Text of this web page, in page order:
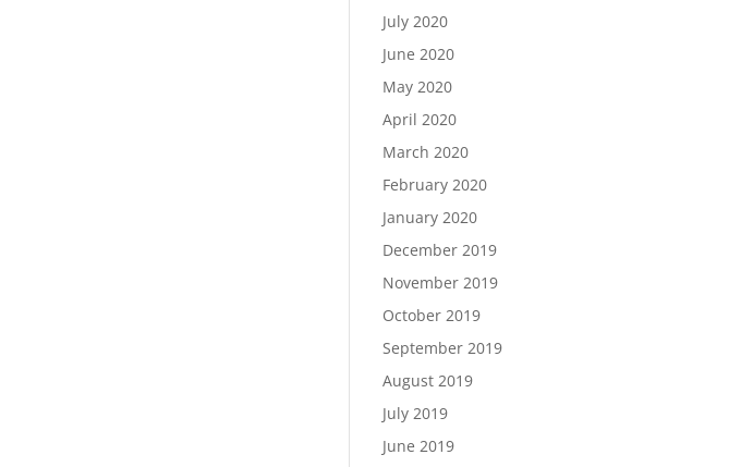
July 2020
June 2020
May 2020
April 2020
March 2020
February 2020
January 2020
December 2019
November 2019
October 2019
September 2019
August 2019
July 2019
June 2019